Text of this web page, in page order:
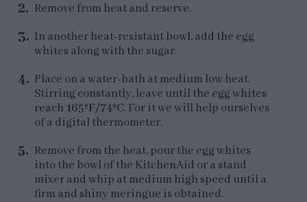
Remove from heat and reserve.
In another heat-resistant bowl, add the egg
whites along with the sugar.
Place on a water-bath at medium low heat.
Stirring constantly, leave until the egg whites
reach 165ºF/74ºC. For it we will help ourselves
of a digital thermometer.
Remove from the heat, pour the egg whites
into the bowl of the KitchenAid or a stand
mixer and whip at medium high speed until a
firm and shiny meringue is obtained.